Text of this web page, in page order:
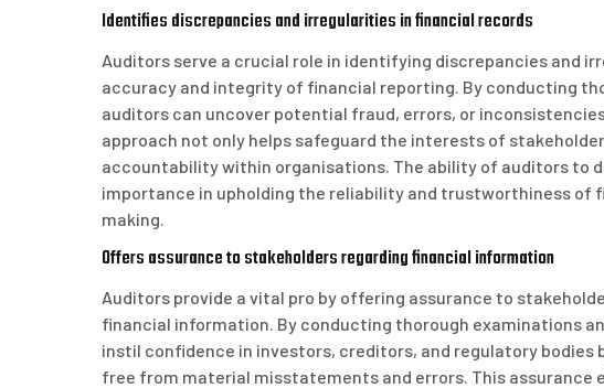
Identifies discrepancies and irregularities in financial records
Auditors serve a crucial role in identifying discrepancies and
accuracy and integrity of financial reporting. By conducting
auditors can uncover potential fraud, errors, or
approach not only helps safeguard the interests of
accountability within organisations. The ability of auditors to
importance in upholding the reliability and trustworthiness of
making.
Offers assurance to stakeholders regarding financial information
Auditors provide a vital pro by offering assurance to
financial information. By conducting thorough examinations
instil confidence in investors, creditors, and regulatory
free from material misstatements and errors. This assurance